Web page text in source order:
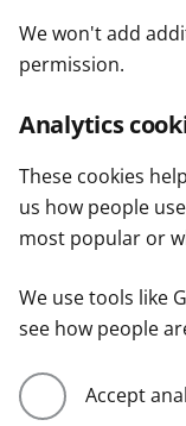
We won't add
permission.
Analytics
These cookies
us how people
most popular or
We use tools like
see how people
Accept